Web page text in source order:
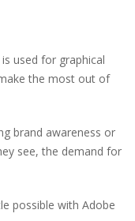
used for graphical
the most out of
brand awareness or
see, the demand for
possible with Adobe